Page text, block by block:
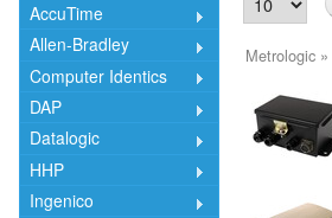
AccuTime
Allen-Bradley
Computer Identics
DAP
Datalogic
HHP
Ingenico
Metrologic »